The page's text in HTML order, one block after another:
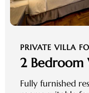
PRIVATE VILLA
2 Bedroom
Fully furnished